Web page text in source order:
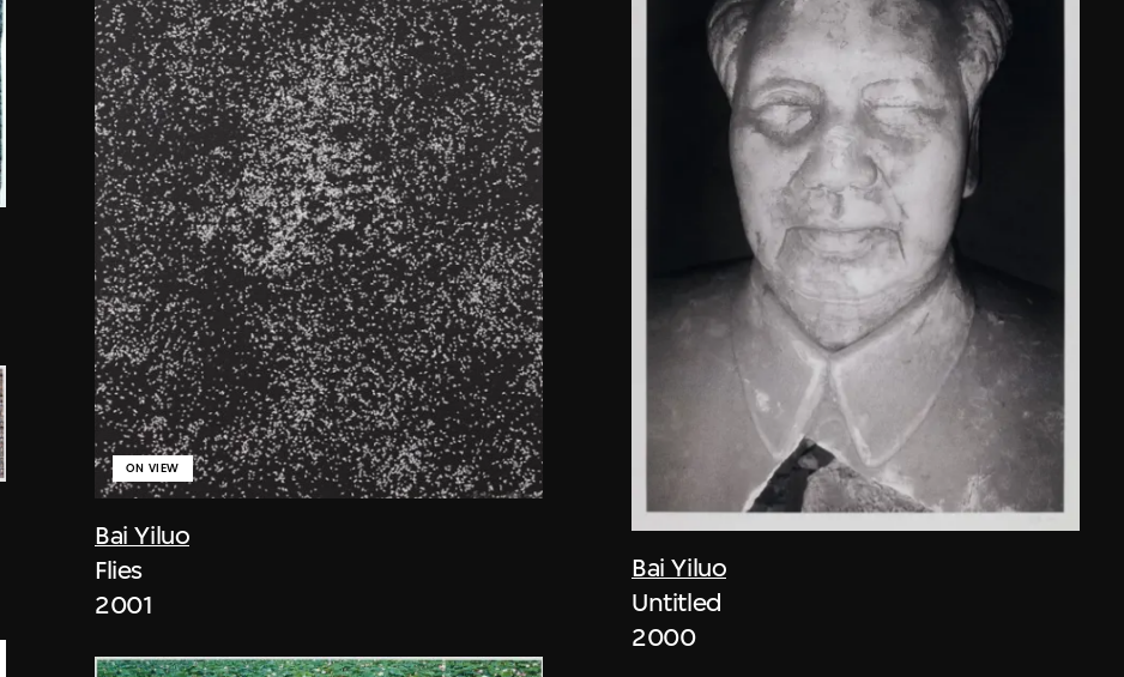
Bai Yiluo
ON VIEW
Flies
2001
Bai Yiluo
Untitled
2000